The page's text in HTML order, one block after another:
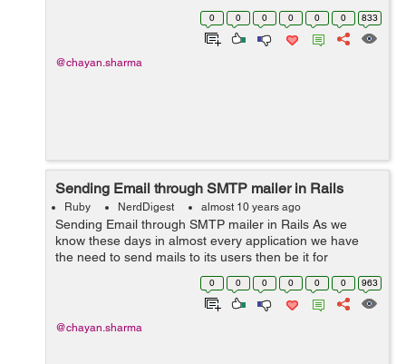
database. Active records provide us with a very good
0 0 0 0 0 0 833
@chayan.sharma
Sending Email through SMTP mailer in Rails
Ruby NerdDigest almost 10 years ago
Sending Email through SMTP mailer in Rails As we
know these days in almost every application we have
the need to send mails to its users then be it for
password confirmations, subscriptions etc. So these
mails can be sent through your rails...
0 0 0 0 0 0 963
@chayan.sharma